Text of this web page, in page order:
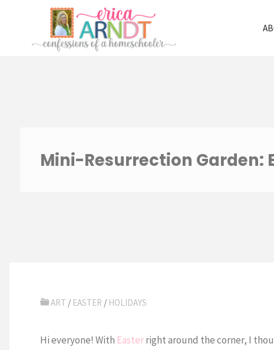
content
Mini-Resurrection Garden:
ART / EASTER / HOLIDAYS
Hi everyone! With Easterright around the corner, I